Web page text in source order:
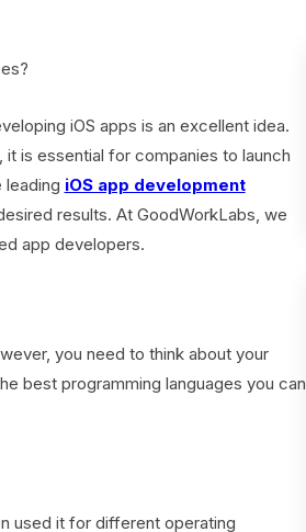
iOS apps is an excellent idea.
is essential for companies to launch
iOS app development
results. At GoodWorkLabs, we
app developers.
you need to think about your
best programming languages you can
used it for different operating